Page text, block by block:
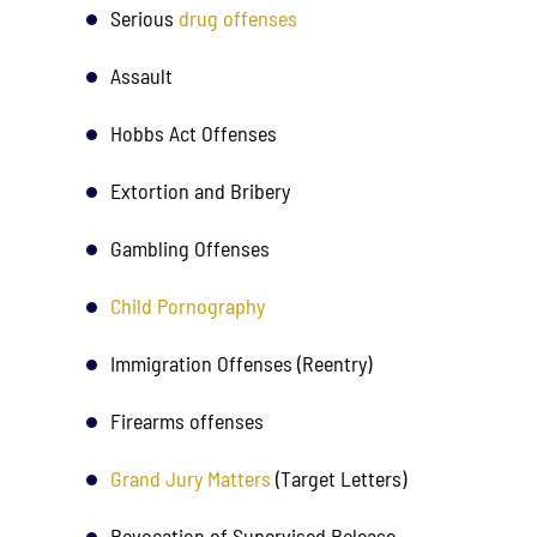
Serious drug offenses
Assault
Hobbs Act Offenses
Extortion and Bribery
Gambling Offenses
Child Pornography
Immigration Offenses (Reentry)
Firearms offenses
Grand Jury Matters (Target Letters)
achieving the best outcome for me.
LGR took the time to explain the…
P. B.